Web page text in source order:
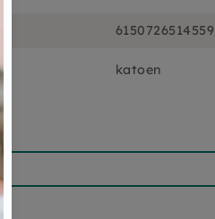
6150726514559
katoen